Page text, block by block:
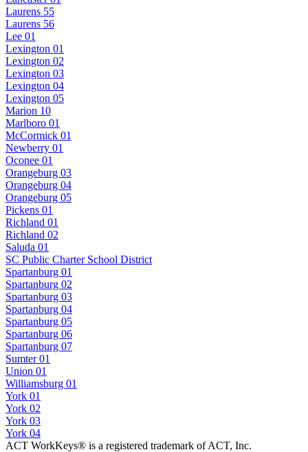
Laurens 55
Laurens 56
Lee 01
Lexington 01
Lexington 02
Lexington 03
Lexington 04
Lexington 05
Marion 10
Marlboro 01
McCormick 01
Newberry 01
Oconee 01
Orangeburg 03
Orangeburg 04
Orangeburg 05
Pickens 01
Richland 01
Richland 02
Saluda 01
SC Public Charter School District
Spartanburg 01
Spartanburg 02
Spartanburg 03
Spartanburg 04
Spartanburg 05
Spartanburg 06
Spartanburg 07
Sumter 01
Union 01
Williamsburg 01
York 01
York 02
York 03
York 04
ACT WorkKeys® is a registered trademark of ACT, Inc.